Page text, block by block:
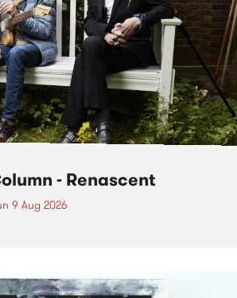
- Renascent
9 Aug 2026